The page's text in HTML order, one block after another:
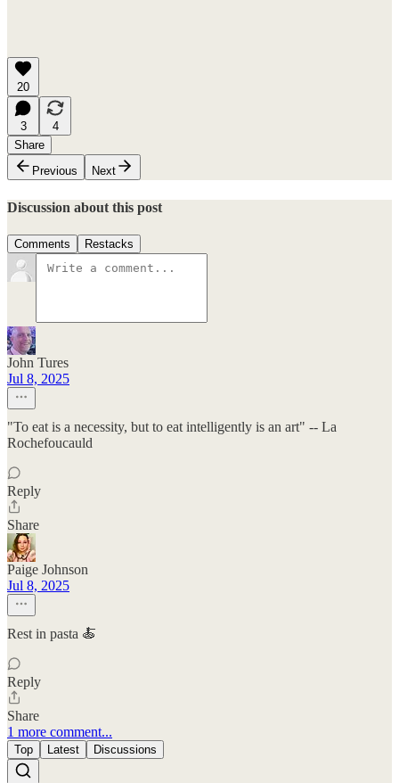
20
3
4
Share
Previous
Next
Discussion about this post
Comments Restacks
John Tures
Jul 8, 2025
"To eat is a necessity, but to eat intelligently is an art" -- La
Rochefoucauld
Reply
Share
Paige Johnson
Jul 8, 2025
Rest in pasta 🍝
Reply
Share
1 more comment...
Top Latest Discussions